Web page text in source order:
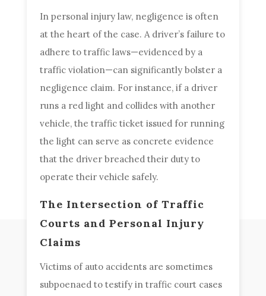
In personal injury law, negligence is often
at the heart of the case. A driver’s failure to
adhere to traffic laws—evidenced by a
traffic violation—can significantly bolster a
negligence claim. For instance, if a driver
runs a red light and collides with another
vehicle, the traffic ticket issued for running
the light can serve as concrete evidence
that the driver breached their duty to
operate their vehicle safely.
The Intersection of Traffic
Courts and Personal Injury
Claims
Victims of auto accidents are sometimes
subpoenaed to testify in traffic court cases